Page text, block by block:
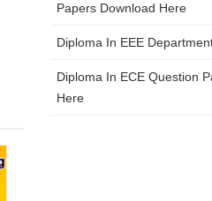
Papers Download Here
Diploma In EEE
Diploma In ECE Question
Here